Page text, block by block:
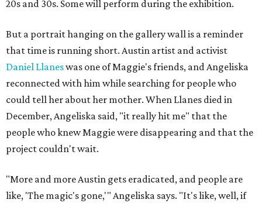
20s and 30s. Some will perform during the exhibition.
But a portrait hanging on the gallery wall is a reminder
that time is running short. Austin artist and activist
Daniel Llaneswas one of Maggie's friends, and Angeliska
reconnected with him while searching for people who
could tell her about her mother. When Llanes died in
December, Angeliska said, "it really hit me" that the
people who knew Maggie were disappearing and that the
project couldn't wait.
"More and more Austin gets eradicated, and people are
like, 'The magic's gone,'" Angeliska says. "It's like, well, if